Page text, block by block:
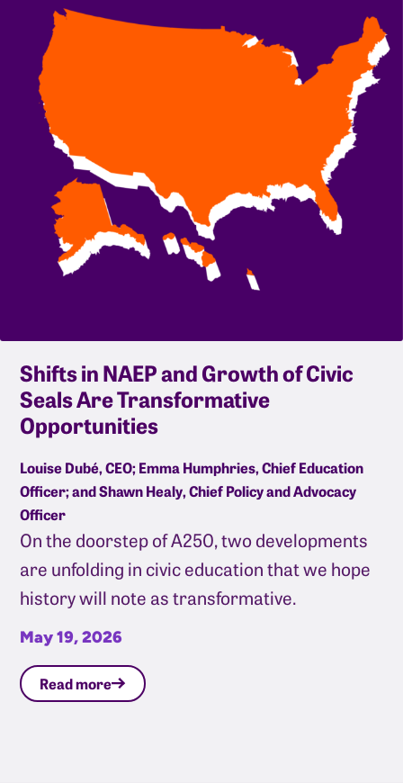
Shifts in NAEP and Growth of Civic
Seals Are Transformative
Opportunities
Louise Dubé, CEO; Emma Humphries, Chief Education
Officer; and Shawn Healy, Chief Policy and Advocacy
Officer
On the doorstep of A250, two developments
are unfolding in civic education that we hope
history will note as transformative.
May 19, 2026
Read more